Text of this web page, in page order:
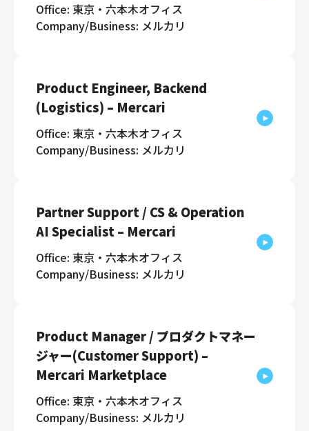
Office: 東京・六本木オフィス
Company/Business: メルカリ
Product Engineer, Backend
(Logistics) – Mercari
Office: 東京・六本木オフィス
Company/Business: メルカリ
Partner Support / CS & Operation
AI Specialist – Mercari
Office: 東京・六本木オフィス
Company/Business: メルカリ
Product Manager / プロダクトマネー
ジャー(Customer Support) –
Mercari Marketplace
Office: 東京・六本木オフィス
Company/Business: メルカリ